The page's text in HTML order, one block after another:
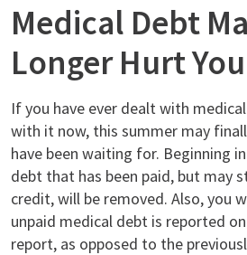
Medical Debt
Longer Hurt
If you have ever dealt with
with it now, this summer may
have been waiting for. Beginning
debt that has been paid, but may
credit, will be removed. Also, you
unpaid medical debt is reported
report, as opposed to the